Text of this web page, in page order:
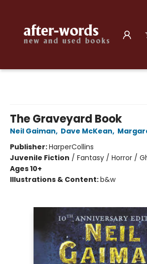
The Graveyard Book
Neil Gaiman, Dave McKean,
Publisher:HarperCollins
Juvenile Fiction / Fantasy / Horror /
Ages 10+
Illustrations & Content:b&w